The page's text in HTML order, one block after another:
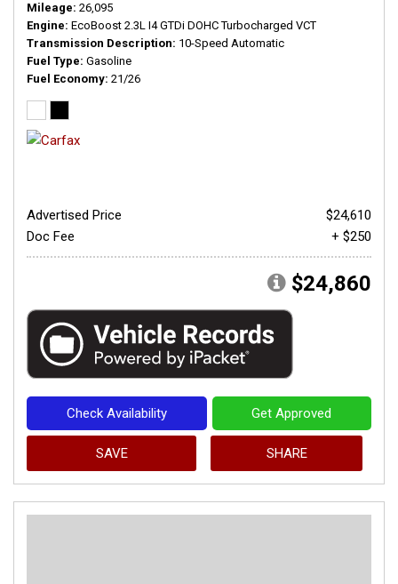
Mileage 26,095
Engine EcoBoost 2.3L I4 GTDi DOHC Turbocharged VCT
Transmission Description 10-Speed Automatic
Fuel Type Gasoline
Fuel Economy 21/26
Advertised Price
$24,610
Doc Fee
+ $250
$24,860
Check Availability Get Approved
SAVE SHARE